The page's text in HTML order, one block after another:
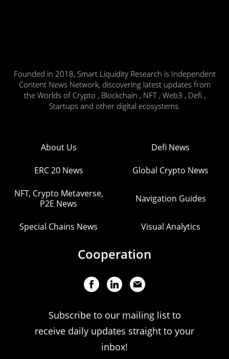
Founded in 2018, Smart Liquidity Research is Independent
Content News Network, discovering latest updates from
the Worlds of Crypto , Blockchain , NFT , Web3 , Defi ,
Startups and other digital ecosystems.
About Us Defi News
ERC 20 News Global Crypto News
NFT, Crypto Metaverse,
P2E News
Navigation Guides
Special Chains News Visual Analytics
Cooperation
Subscribe to our mailing list to
receive daily updates straight to your
inbox!